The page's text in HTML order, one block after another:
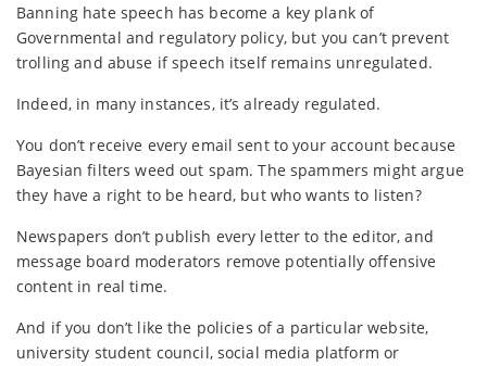
Banning hate speech has become a key plank of
Governmental and regulatory policy, but you can’t prevent
trolling and abuse if speech itself remains unregulated.
Indeed, in many instances, it’s already regulated.
You don’t receive every email sent to your account because
Bayesian filters weed out spam. The spammers might argue
they have a right to be heard, but who wants to listen?
Newspapers don’t publish every letter to the editor, and
message board moderators remove potentially offensive
content in real time.
And if you don’t like the policies of a particular website,
university student council, social media platform or